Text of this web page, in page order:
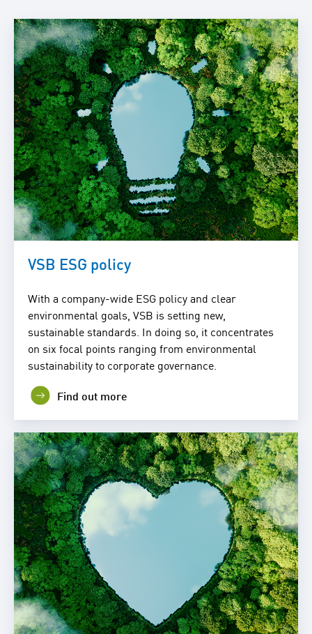
VSB ESG policy
With a company-wide ESG policy and clear
environmental goals, VSB is setting new,
sustainable standards. In doing so, it concentrates
on six focal points ranging from environmental
sustainability to corporate governance.
Find out more